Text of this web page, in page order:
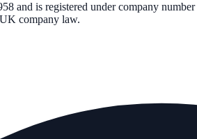
and is registered under company number
company law.